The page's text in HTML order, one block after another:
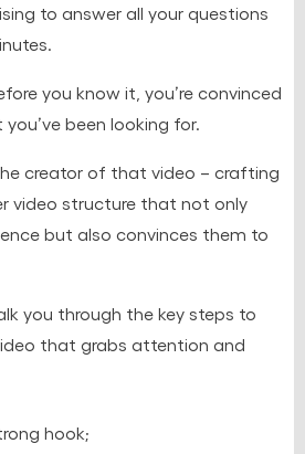
to answer all your questions
you know it, you’re convinced
been looking for.
creator of that video – crafting
video structure that not only
but also convinces them to
you through the key steps to
that grabs attention and
hook;